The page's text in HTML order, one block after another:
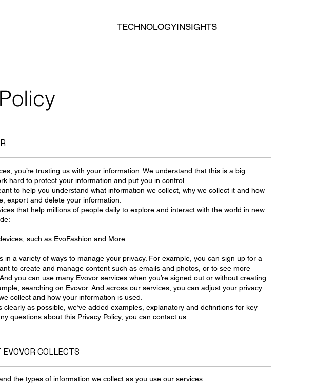
TECHNOLOGYINSIGHTS
you’re trusting us with your information. We understand that this is a big
hard to protect your information and put you in control.
to help you understand what information we collect, why we collect it and how
export and delete your information.
that help millions of people daily to explore and interact with the world in new
such as EvoFashion and More
in a variety of ways to manage your privacy. For example, you can sign up for a
to create and manage content such as emails and photos, or to see more
you can use many Evovor services when you’re signed out or without creating
searching on Evovor. And across our services, you can adjust your privacy
collect and how your information is used.
clearly as possible, we’ve added examples, explanatory and definitions for key
questions about this Privacy Policy, you can contact us.
COLLECTS
the types of information we collect as you use our services